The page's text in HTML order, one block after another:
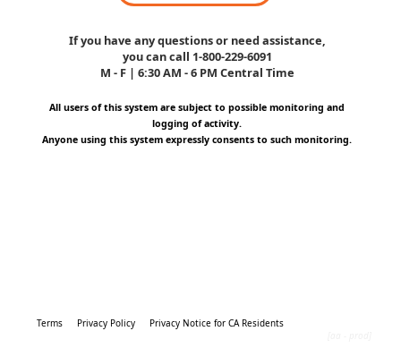
If you have any questions or need assistance,
you can call 1-800-229-6091
M - F | 6:30 AM - 6 PM Central Time
All users of this system are subject to possible monitoring and
logging of activity.
Anyone using this system expressly consents to such monitoring.
Terms Privacy Policy
Privacy Notice for CA Residents